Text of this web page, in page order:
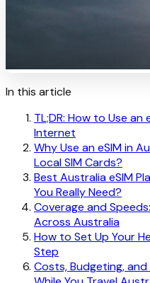
In this article
TL;DR: How to Use
Internet
Why Use an eSIM in
Local SIM Cards?
Best Australia eSIM
You Really Need?
Coverage and
Across Australia
How to Set Up Your
Step
Costs, Budgeting, and